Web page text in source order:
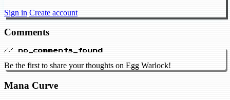
Sign in Create account
Comments
// no_comments_found
Be the first to share your thoughts on Egg Warlock!
Mana Curve